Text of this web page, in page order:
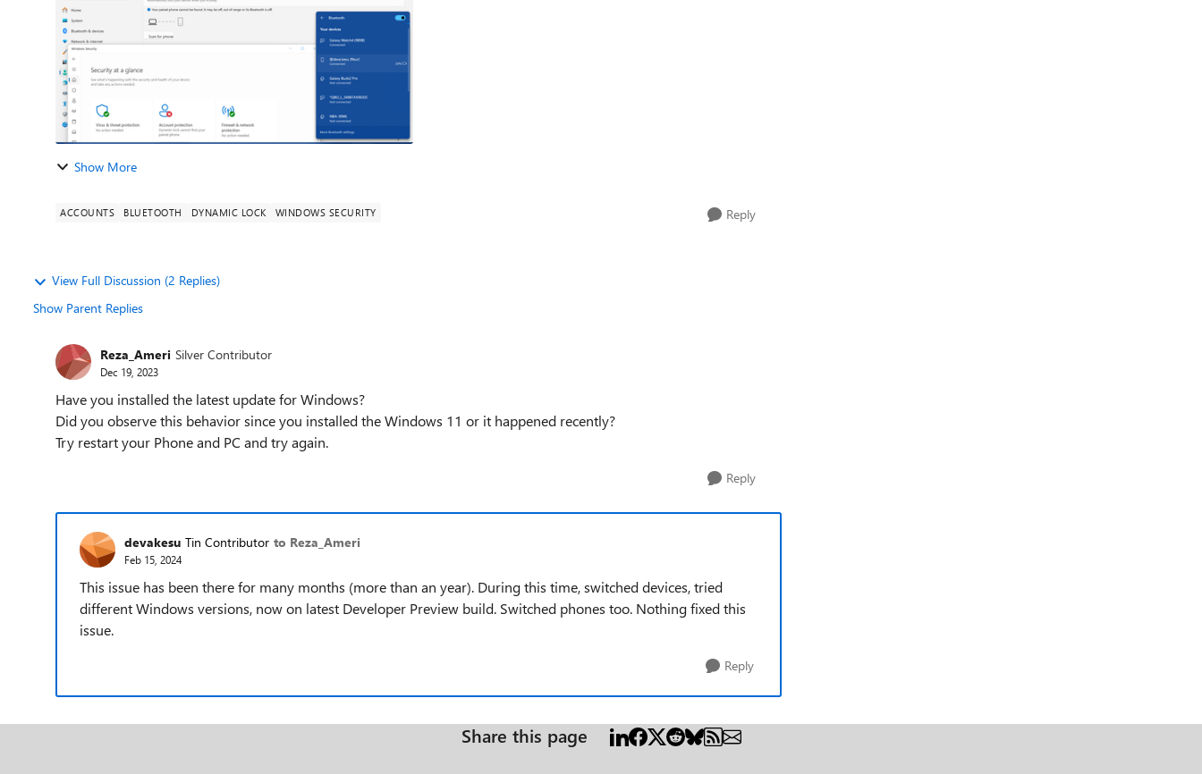
Show More
ACCOUNTS BLUETOOTH DYNAMIC LOCK WINDOWS SECURITY Reply
View Full Discussion (2 Replies)
Show Parent Replies
Reza_Ameri Silver Contributor
Dec 19, 2023
Have you installed the latest update for Windows?
Did you observe this behavior since you installed the Windows 11 or it happened recently?
Try restart your Phone and PC and try again.
Reply
devakesu Tin Contributor to Reza_Ameri
Feb 15, 2024
This issue has been there for many months (more than an year). During this time, switched devices, tried
different Windows versions, now on latest Developer Preview build. Switched phones too. Nothing fixed this
issue.
Reply
Share this page